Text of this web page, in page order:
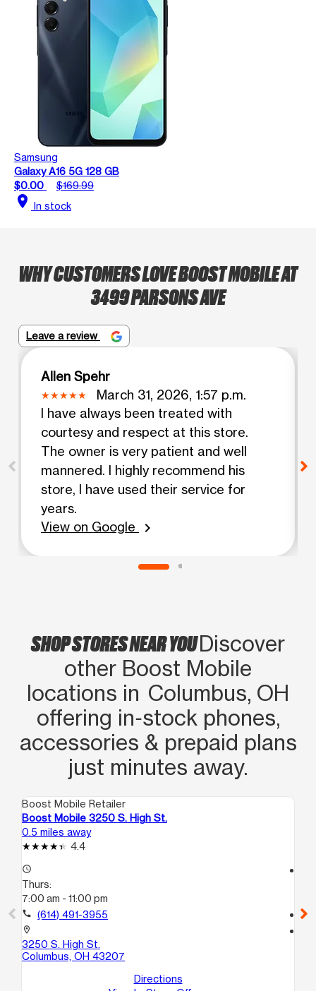
Samsung
Galaxy A16 5G 128 GB
$0.00
$169.99
location_on In stock
WHY CUSTOMERS LOVE BOOST MOBILE AT
3499 PARSONS AVE
Leave a review
Allen Spehr
March 31, 2026, 1:57 p.m.
I have always been treated with
courtesy and respect at this store.
The owner is very patient and well
mannered. I highly recommend his
store, I have used their service for
years.
View on Google
chevron_right
SHOP STORES NEAR YOUDiscover
other Boost Mobile
locations in Columbus, OH
offering in‑stock phones,
accessories & prepaid plans
just minutes away.
Boost Mobile Retailer
Boost Mobile 3250 S. High St.
0.5 miles away
4.4
access_time
Thurs:
7:00 am - 11:00 pm
call (614) 491-3955
location_on
3250 S. High St.
Columbus, OH 43207
Directions
call